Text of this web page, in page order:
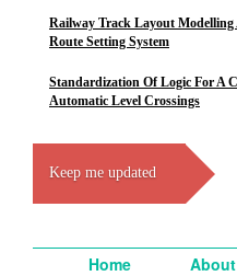
Railway Track Layout
Route Setting System
Standardization Of Logic For A
Automatic Level Crossings
Keep me updated
Home